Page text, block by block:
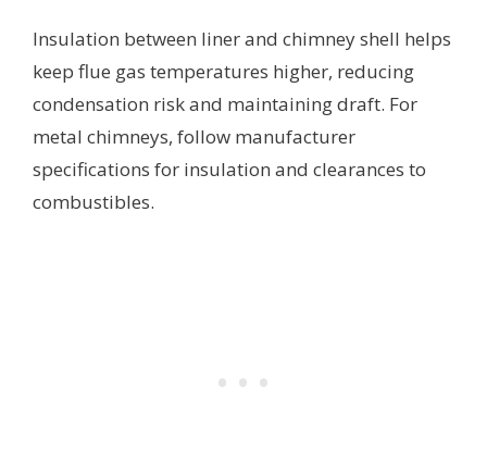
Insulation between liner and chimney shell helps
keep flue gas temperatures higher, reducing
condensation risk and maintaining draft. For
metal chimneys, follow manufacturer
specifications for insulation and clearances to
combustibles.